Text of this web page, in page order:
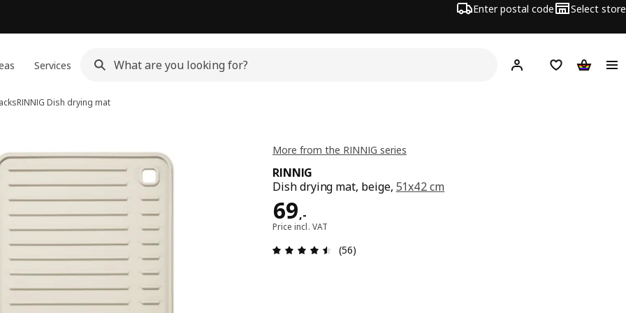
Enter postal code Select store
Services Hej! Log inShopping list
RINNIG Dish drying mat
More from the RINNIG series
RINNIG
Dish drying mat, beige, 51x42 cm
69,-
Price 69,-
Price incl. VAT
Review: 4.5 out of 5 stars. Total reviews: 56
(56)